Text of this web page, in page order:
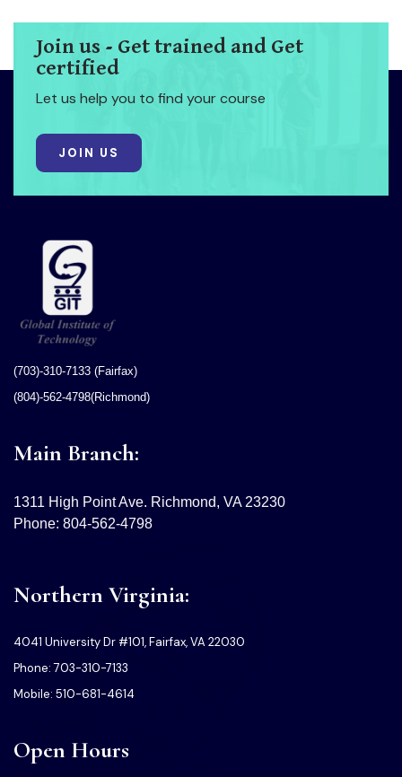
Join us - Get trained and Get
certified
Let us help you to find your course
JOIN US
(703)-310-7133 (Fairfax)
(804)-562-4798(Richmond)
Main Branch:
1311 High Point Ave. Richmond, VA 23230
Phone: 804-562-4798
Northern Virginia:
4041 University Dr #101, Fairfax, VA 22030
Phone: 703-310-7133
Mobile: 510-681-4614
Open Hours